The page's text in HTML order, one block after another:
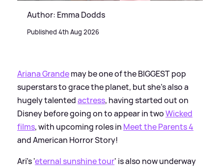
Author: Emma Dodds
Published 4th Aug 2026
Ariana Grandemay be one of the BIGGEST pop
superstars to grace the planet, but she's also a
hugely talentedactress, having started out on
Disney before going on to appear in twoWicked
films, with upcoming roles in Meet the Parents 4
and American Horror Story!
Ari's 'eternal sunshine tour' is also now underway